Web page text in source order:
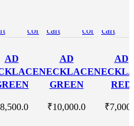
comparewishlist
AD
8,500.0
cart
comparewishlist
AD
NECKLACE
GREEN
₹10,000.0
cart
AD
RED
₹